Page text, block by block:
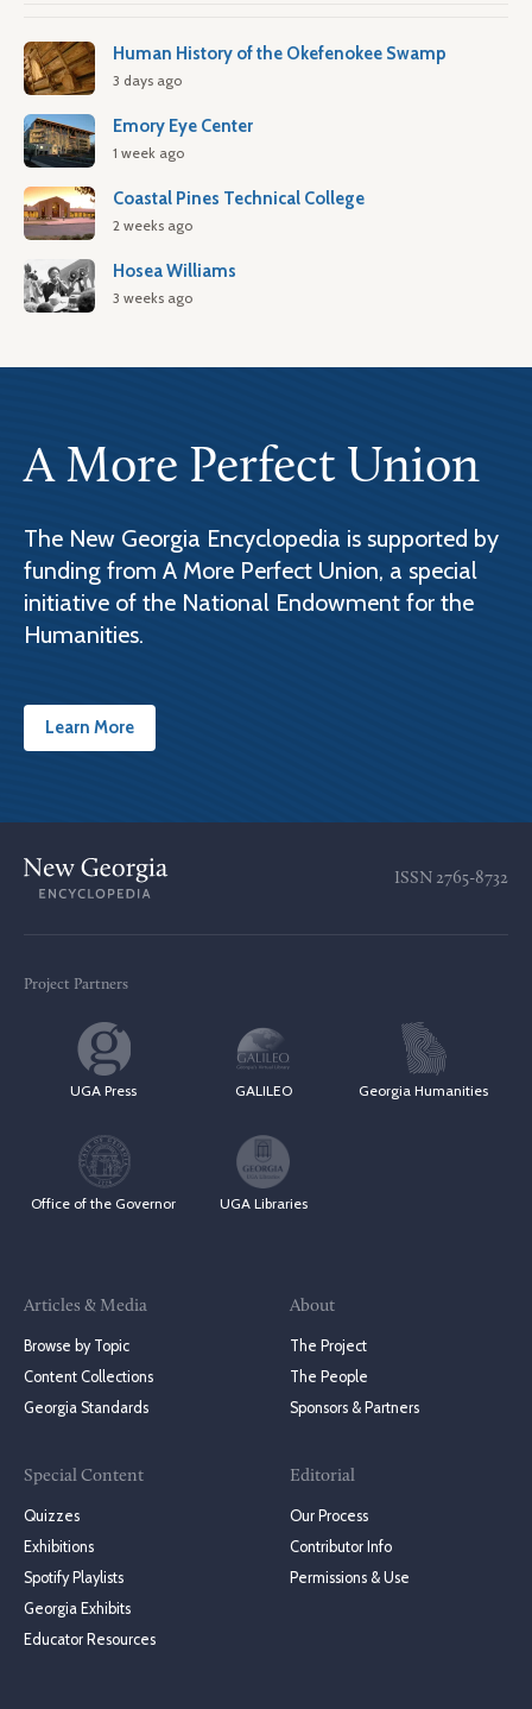
Human History of the Okefenokee Swamp
3 days ago
Emory Eye Center
1 week ago
Coastal Pines Technical College
2 weeks ago
Hosea Williams
3 weeks ago
A More Perfect Union
The New Georgia Encyclopedia is supported by
funding from A More Perfect Union, a special
initiative of the National Endowment for the
Humanities.
Learn More
ISSN 2765-8732
Project Partners
UGA Press GALILEO Georgia Humanities
Office of the Governor UGA Libraries
Articles & Media
Browse by Topic
Content Collections
Georgia Standards
Special Content
Quizzes
Exhibitions
Spotify Playlists
Georgia Exhibits
Educator Resources
About
The Project
The People
Sponsors & Partners
Editorial
Our Process
Contributor Info
Permissions & Use